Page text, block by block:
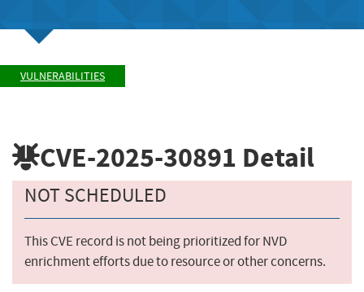
VULNERABILITIES
CVE-2025-30891 Detail
NOT SCHEDULED
This CVE record is not being prioritized for NVD
enrichment efforts due to resource or other concerns.